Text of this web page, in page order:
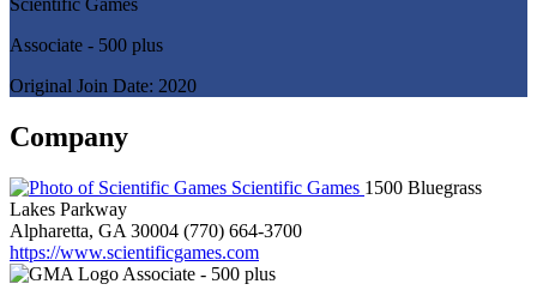
Associate - 500 plus
Original Join Date: 2020
Company
Scientific Games 1500 Bluegrass
Lakes Parkway
Alpharetta, GA 30004 (770) 664-3700
https://www.scientificgames.com
Associate - 500 plus